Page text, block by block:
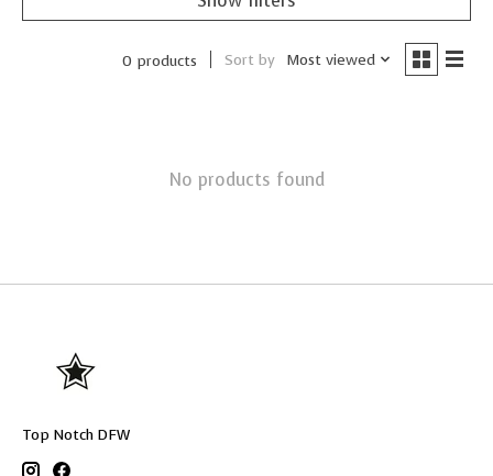
0 products Sort by Most viewed
No products found
Top Notch DFW